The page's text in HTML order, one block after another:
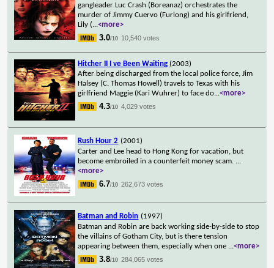
gangleader Luc Crash (Boreanaz) orchestrates the
murder of Jimmy Cuervo (Furlong) and his girlfriend,
Lily (...<more>
3.0/10 10,540 votes
Hitcher II I ve Been Waiting (2003)
After being discharged from the local police force, Jim
Halsey (C. Thomas Howell) travels to Texas with his
girlfriend Maggie (Kari Wuhrer) to face do...<more>
4.3/10 4,029 votes
Rush Hour 2 (2001)
Carter and Lee head to Hong Kong for vacation, but
become embroiled in a counterfeit money scam. ...
<more>
6.7/10 262,673 votes
Batman and Robin (1997)
Batman and Robin are back working side-by-side to stop
the villains of Gotham City, but is there tension
appearing between them, especially when one ...<more>
3.8/10 284,065 votes